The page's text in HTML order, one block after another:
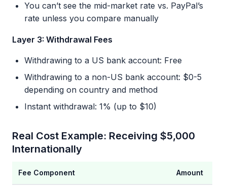
You can’t see the mid-market rate vs. PayPal’s
rate unless you compare manually
Layer 3: Withdrawal Fees
Withdrawing to a US bank account: Free
Withdrawing to a non-US bank account: $0-5
depending on country and method
Instant withdrawal: 1% (up to $10)
Real Cost Example: Receiving $5,000
Internationally
Fee Component Amount